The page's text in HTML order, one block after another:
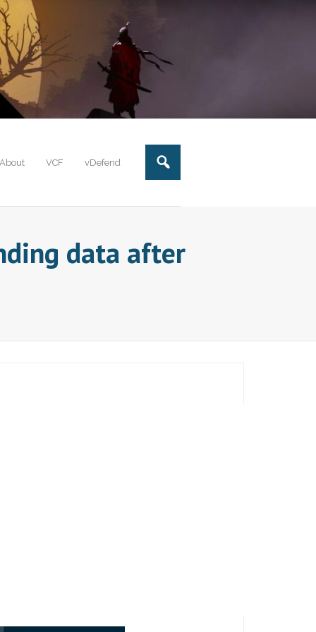
About VCF vDefend
data after